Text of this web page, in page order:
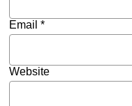
Email*
Website